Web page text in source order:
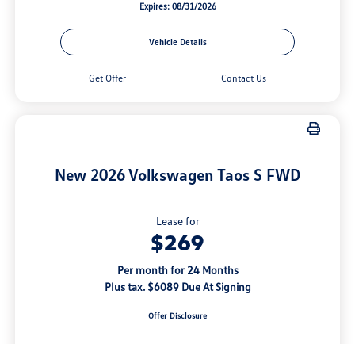
Expires: 08/31/2026
Vehicle Details
Get Offer Contact Us
New 2026 Volkswagen Taos S FWD
Lease for
$269
Per month for 24 Months
Plus tax. $6089 Due At Signing
Offer Disclosure